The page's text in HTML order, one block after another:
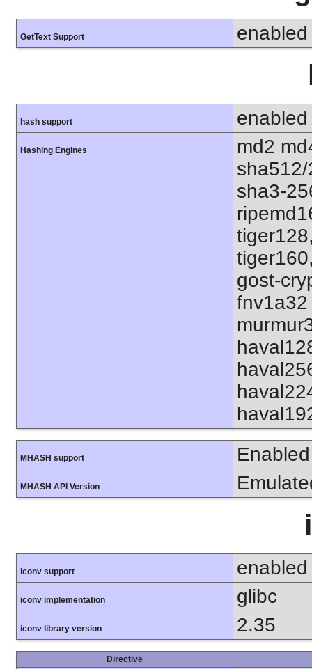
GetText Support enabled
hash support enabled
Hashing Engines
md2
sha3-
gost-
MHASH support Enabled
MHASH API Version
iconv support enabled
iconv implementation glibc
iconv library version 2.35
Directive